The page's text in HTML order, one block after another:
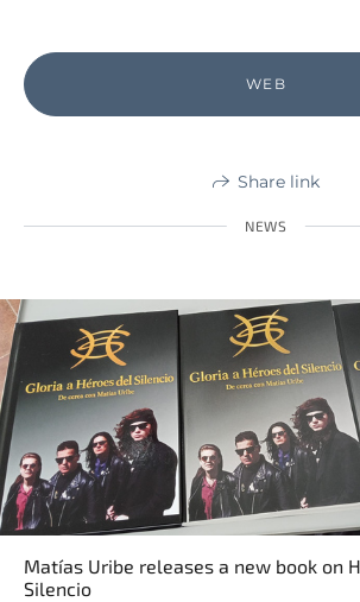
WEB
Share link
NEWS
Matías Uribe releases a new book on
Silencio